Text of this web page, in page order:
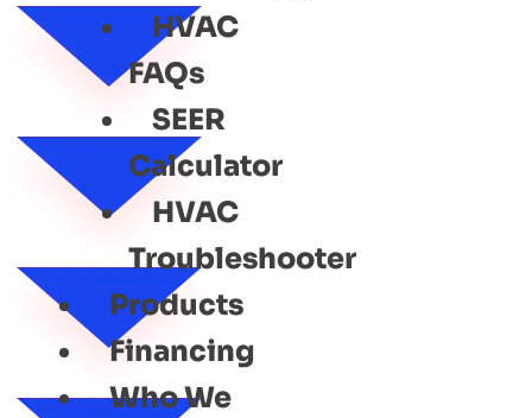
HVAC
FAQs
SEER
Calculator
HVAC
Troubleshooter
Products
Financing
Who We